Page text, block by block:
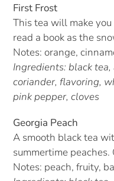
First Frost
This tea will make
read a book as the
Notes: orange,
Ingredients: black
coriander, flavoring,
pink pepper, cloves
Georgia Peach
A smooth black tea
summertime peaches.
Notes: peach, fruity,